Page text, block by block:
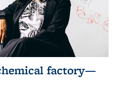
factory—